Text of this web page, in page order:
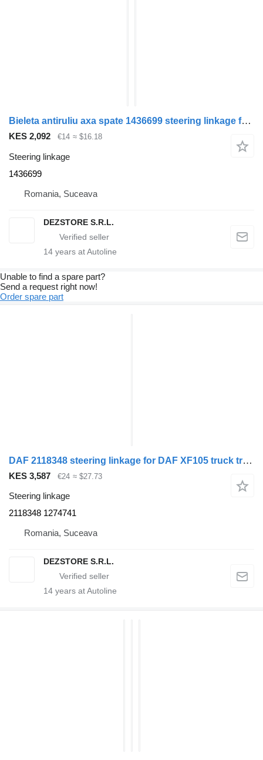
Bieleta antiruliu axa spate 1436699 steering linkage for DAF XF105 truck tractor
KES 2,092 €14 ≈ $16.18
Steering linkage
1436699
Romania, Suceava
DEZSTORE S.R.L.
14 years at Autoline
Unable to find a spare part?
Send a request right now!
Order spare part
DAF 2118348 steering linkage for DAF XF105 truck tractor
KES 3,587 €24 ≈ $27.73
Steering linkage
2118348 1274741
Romania, Suceava
DEZSTORE S.R.L.
14 years at Autoline